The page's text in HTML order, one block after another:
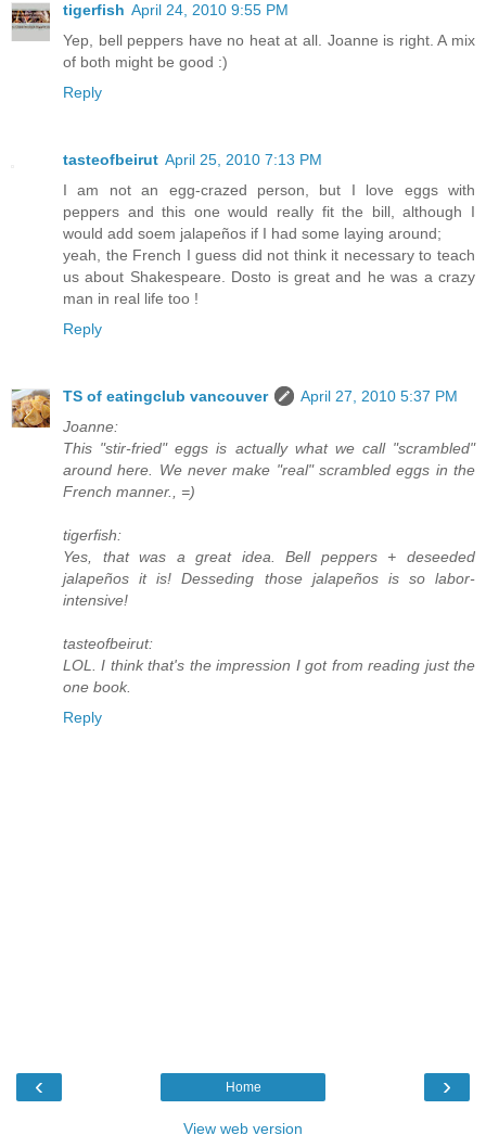
tigerfish April 24, 2010 9:55 PM
Yep, bell peppers have no heat at all. Joanne is right. A mix
of both might be good :)
Reply
tasteofbeirut April 25, 2010 7:13 PM
I am not an egg-crazed person, but I love eggs with
peppers and this one would really fit the bill, although I
would add soem jalapeños if I had some laying around;
yeah, the French I guess did not think it necessary to teach
us about Shakespeare. Dosto is great and he was a crazy
man in real life too !
Reply
TS of eatingclub vancouver
April 27, 2010 5:37 PM
Joanne:
This "stir-fried" eggs is actually what we call "scrambled"
around here. We never make "real" scrambled eggs in the
French manner., =)
tigerfish:
Yes, that was a great idea. Bell peppers + deseeded
jalapeños it is! Desseding those jalapeños is so labor-
intensive!
tasteofbeirut:
LOL. I think that's the impression I got from reading just the
one book.
Reply
‹ ›
Home
View web version